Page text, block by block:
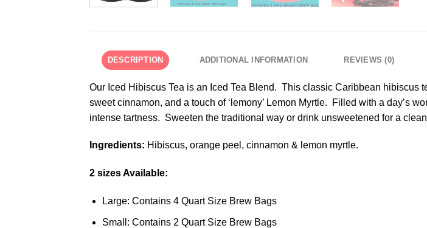
DESCRIPTION ADDITIONAL INFORMATION REVIEWS (0)
Our Iced Hibiscus Tea is an Iced Tea Blend. This classic Caribbean hibiscus
sweet cinnamon, and a touch of ‘lemony’ Lemon Myrtle. Filled with a day’s
intense tartness. Sweeten the traditional way or drink unsweetened for a
Ingredients: Hibiscus, orange peel, cinnamon & lemon myrtle.
2 sizes Available:
Large: Contains 4 Quart Size Brew Bags
Small: Contains 2 Quart Size Brew Bags